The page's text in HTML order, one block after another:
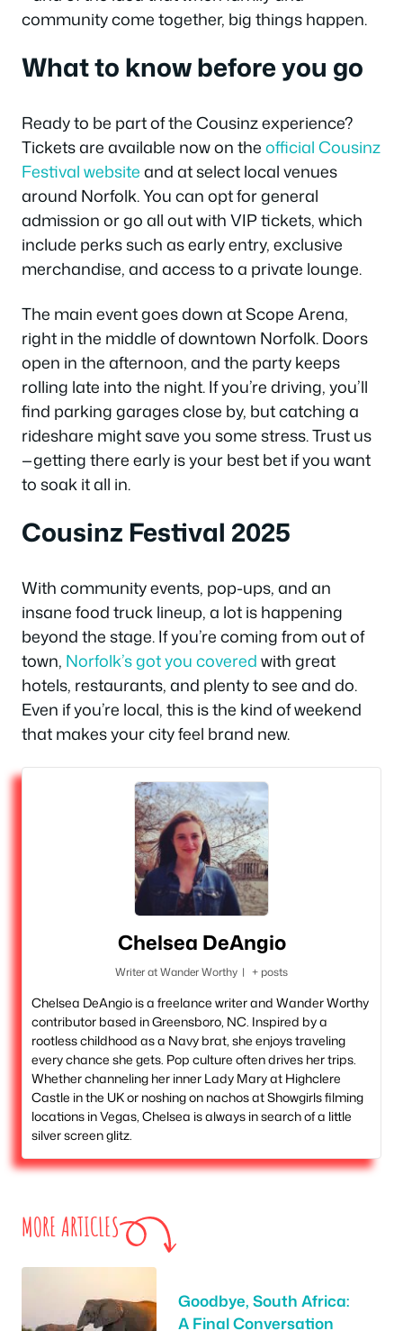
community come together, big things happen.
What to know before you go
Ready to be part of the Cousinz experience?
Tickets are available now on theofficial Cousinz
Festival websiteand at select local venues
around Norfolk. You can opt for general
admission or go all out with VIP tickets, which
include perks such as early entry, exclusive
merchandise, and access to a private lounge.
The main event goes down at Scope Arena,
right in the middle of downtown Norfolk. Doors
open in the afternoon, and the party keeps
rolling late into the night. If you’re driving, you’ll
find parking garages close by, but catching a
rideshare might save you some stress. Trust us
—getting there early is your best bet if you want
to soak it all in.
Cousinz Festival 2025
With community events, pop-ups, and an
insane food truck lineup, a lot is happening
beyond the stage. If you’re coming from out of
town, Norfolk’s got you coveredwith great
hotels, restaurants, and plenty to see and do.
Even if you’re local, this is the kind of weekend
that makes your city feel brand new.
Chelsea DeAngio
WriteratWander Worthy | + posts
Chelsea DeAngio is a freelance writer and Wander Worthy
contributor based in Greensboro, NC. Inspired by a
rootless childhood as a Navy brat, she enjoys traveling
every chance she gets. Pop culture often drives her trips.
Whether channeling her inner Lady Mary at Highclere
Castle in the UK or noshing on nachos at Showgirls filming
locations in Vegas, Chelsea is always in search of a little
silver screen glitz.
MORE ARTICLES
Goodbye, South Africa:
A Final Conversation